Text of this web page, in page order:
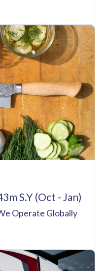
S.Y (Oct - Jan)
Operate Globally